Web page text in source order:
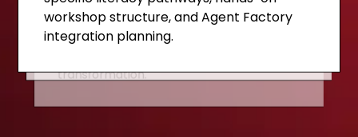
workshop structure, and Agent Factory
integration planning.
Ladder with continuous coaching, DIY
agent development support, and
champion network building.
Agent Factory pipeline activation,
validated use case scaling, and self-
sustaining internal capability
transformation.